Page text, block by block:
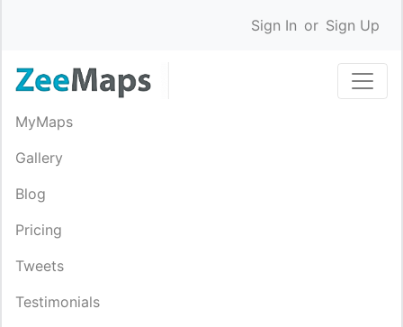
Sign In or Sign Up
MyMaps
Gallery
Blog
Pricing
Tweets
Testimonials